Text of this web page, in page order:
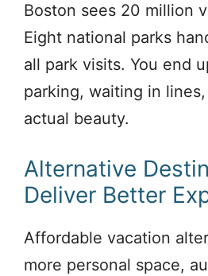
Boston sees 20 million
Eight national parks
all park visits. You end
parking, waiting in
actual beauty.
Alternative
Deliver Better
Affordable vacation
more personal space,